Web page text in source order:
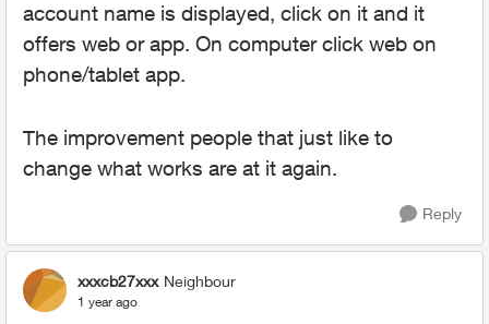
account name is displayed, click on it and it
offers web or app. On computer click web on
phone/tablet app.
The improvement people that just like to
change what works are at it again.
Reply
xxxcb27xxx Neighbour
1 year ago